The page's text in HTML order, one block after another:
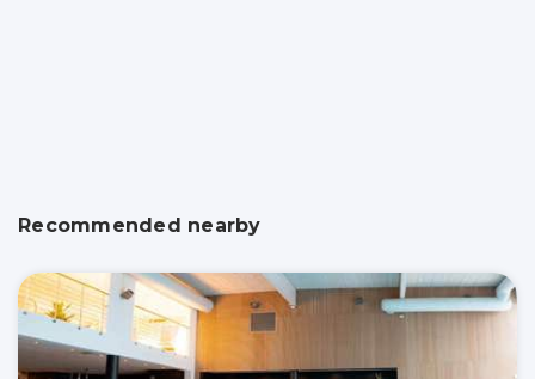
Recommended nearby